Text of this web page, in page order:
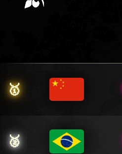
🥇
🥈